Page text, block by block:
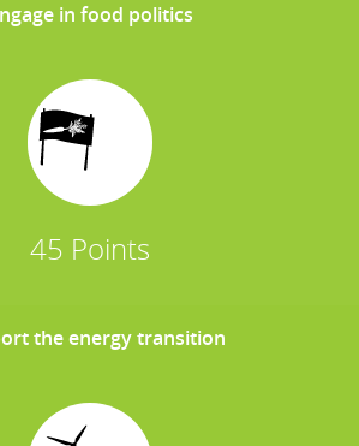
in food politics
45 Points
the energy transition